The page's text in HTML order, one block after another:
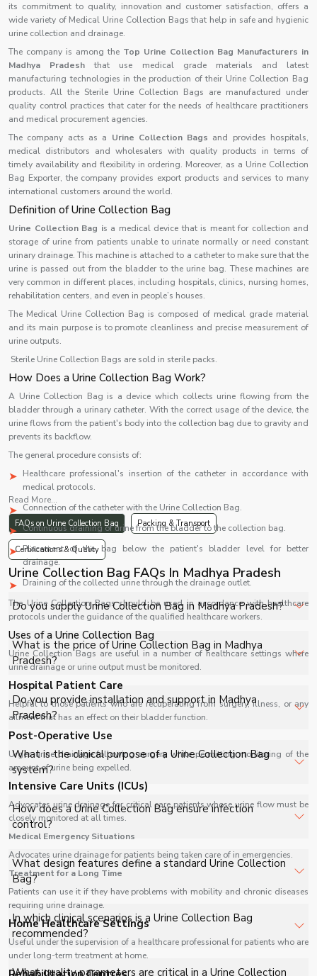
its commitment to quality, innovation and customer satisfaction, offers a
wide variety of Medical Urine Collection Bags that help in safe and hygienic
urine collection and drainage.
The company is among the Top Urine Collection Bag Manufacturers in
Madhya Pradeshthat use medical grade materials and latest
manufacturing technologies in the production of their Urine Collection Bag
products. All the Sterile Urine Collection Bags are manufactured under
quality control practices that cater for the needs of healthcare practitioners
and medical procurement agencies.
The company acts as a Urine Collection Bags and provides hospitals,
medical distributors and wholesalers with quality products in terms of
timely availability and flexibility in ordering. Moreover, as a Urine Collection
Bag Exporter, the company provides export products and services to many
international customers around the world.
Definition of Urine Collection Bag
Urine Collection Bag is a medical device that is meant for collection and
storage of urine from patients unable to urinate normally or need constant
urinary drainage. This machine is attached to a catheter to make sure that the
urine is passed out from the bladder to the urine bag. These machines are
very common in different places, including hospitals, clinics, nursing homes,
rehabilitation centers, and even in people’s houses.
The Medical Urine Collection Bag is composed of medical grade material
and its main purpose is to promote cleanliness and precise measurement of
urine outputs.
Sterile Urine Collection Bags are sold in sterile packs.
How Does a Urine Collection Bag Work?
A Urine Collection Bag is a device which collects urine flowing from the
bladder through a urinary catheter. With the correct usage of the device, the
urine flows from the patient's body into the collection bag due to gravity and
prevents its backflow.
The general procedure consists of:
Healthcare professional's insertion of the catheter in accordance with
medical protocols.
Connection of the catheter with the Urine Collection Bag.
Continuous draining of urine from the bladder to the collection bag.
Placement of the bag below the patient's bladder level for better
drainage.
Draining of the collected urine through the drainage outlet.
The Urine Collection Bags should be used in accordance with healthcare
protocols under the guidance of the qualified healthcare workers.
Uses of a Urine Collection Bag
Urine Collection Bags are useful in a number of healthcare settings where
urine drainage or urine output must be monitored.
Hospital Patient Care
Helpful to those patients who are recuperating from surgery, illness, or any
ailment that has an effect on their bladder function.
Post-Operative Use
Urges urine drainage following surgery while permitting monitoring of the
amount of urine being expelled.
Intensive Care Units (ICUs)
Advocates urine drainage for critical care patients whose urine flow must be
closely monitored at all times.
Medical Emergency Situations
Advocates urine drainage for patients being taken care of in emergencies.
Treatment for a Long Time
Patients can use it if they have problems with mobility and chronic diseases
requiring urine drainage.
Home Healthcare Settings
Useful under the supervision of a healthcare professional for patients who are
under long-term treatment at home.
Read More...
FAQs on Urine Collection Bag Packing & Transport
Certifications & Quality
Urine Collection Bag FAQs In Madhya Pradesh
Do you supply Urine Collection Bag in Madhya Pradesh?
Yes, Shelves Tech Private Limited supplies and delivers
Urine Collection Bag in Madhya Pradesh for hospitals,
healthcare facilities, and industrial applications with full
support.
What is the price of Urine Collection Bag in Madhya
Pradesh?
The price of Urine Collection Bag in Madhya Pradesh
depends on specifications, quantity, and requirements.
Contact us for a customized quote.
Do you provide installation and support in Madhya
Pradesh?
Yes, we provide installation, training, and after-sales
support for Urine Collection Bag in Madhya Pradesh to
ensure smooth operation.
What is the clinical purpose of a Urine Collection Bag
system?
A Urine Collection Bag is designed to provide a closed
drainage system for continuous urine collection, ensuring
hygienic management of urinary output in catheterized
patients.
How does a Urine Collection Bag ensure infection
control?
It utilizes a closed sterile system with anti-reflux
mechanism, minimizing backflow and contamination risk,
thereby maintaining aseptic conditions during prolonged
catheter use.
What design features define a standard Urine Collection
Bag?
It includes graduated measurement chamber, kink-
resistant tubing, universal catheter connector, and
reinforced drainage outlet for accurate monitoring and
reliable fluid handling.
In which clinical scenarios is a Urine Collection Bag
recommended?
It is used in postoperative care, critically ill patients,
What quality parameters are critical in a Urine Collection